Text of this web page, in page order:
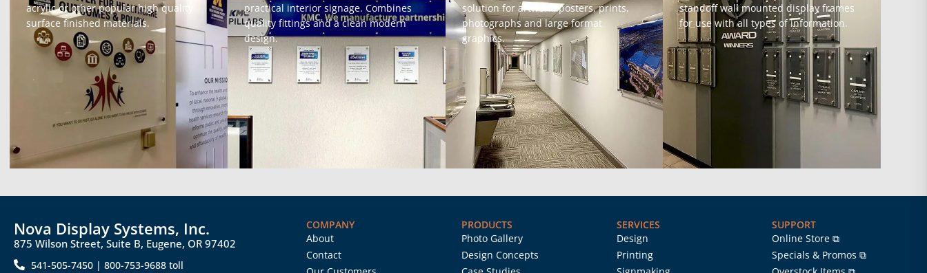
acrylic or other popular high quality
surface finished materials.
practical interior signage. Combines
quality fittings and a clean modern
design.
solution for artwork, posters, prints,
photographs and large format
graphics.
standoff wall mounted display frames
for use with all types of information.
Nova Display Systems, Inc.
875 Wilson Street, Suite B, Eugene, OR 97402
541-505-7450 | 800-753-9688 toll
COMPANY
About
Contact
PRODUCTS
Photo Gallery
Design Concepts
SERVICES
Design
Printing
SUPPORT
Online Store ⧉
Specials & Promos ⧉